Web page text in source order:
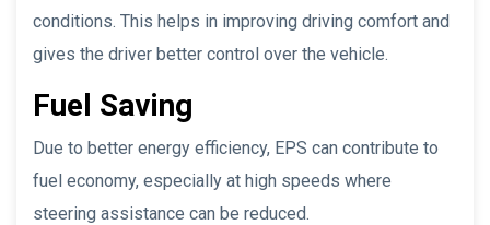
conditions. This helps in improving driving comfort and
gives the driver better control over the vehicle.
Fuel Saving
Due to better energy efficiency, EPS can contribute to
fuel economy, especially at high speeds where
steering assistance can be reduced.